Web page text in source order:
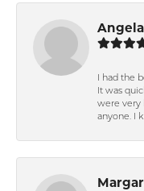
I had the
It was
were very
anyone. I